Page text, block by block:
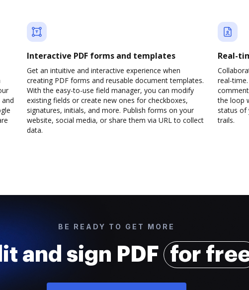
Interactive PDF forms and templates
Get an intuitive and interactive experience when
creating PDF forms and reusable document templates.
With the easy-to-use field manager, you can modify
existing fields or create new ones for checkboxes,
signatures, initials, and more. Publish forms on your
website, social media, or share them via URL to collect
data.
Real-
real-
the loop
status of
trails.
BE READY TO GET MORE
and sign PDF for